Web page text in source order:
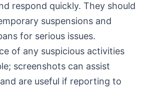
respond quickly. They should
suspensions and
for serious issues.
of any suspicious activities
screenshots can assist
are useful if reporting to